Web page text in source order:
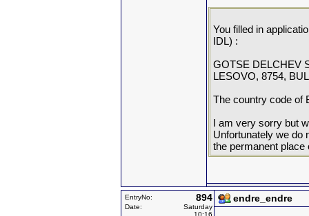
You filled in
IDL) :
GOTSE DELCHEV
LESOVO, 8754,
The country code of
I am very sorry but
Unfortunately we do
the permanent
EntryNo: 894
Date:
Saturday
10:16
endre_endre